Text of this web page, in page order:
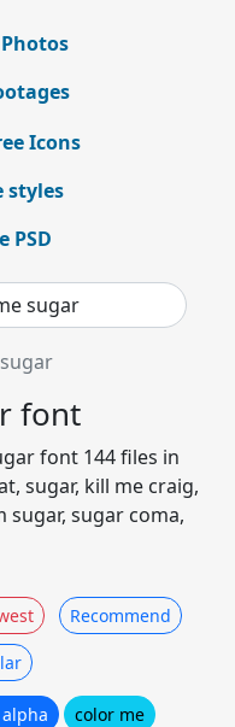
Icons
styles
PSD
font
font 144 files in
sugar, kill me craig,
sugar, sugar coma,
Recommend
color me